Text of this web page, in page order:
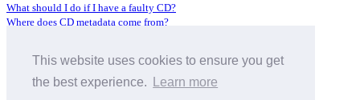
This website uses cookies to ensure you get
the best experience.
Learn more
What should I do if I have a faulty CD?
Where does CD metadata come from?
Distributors
Archive Service information